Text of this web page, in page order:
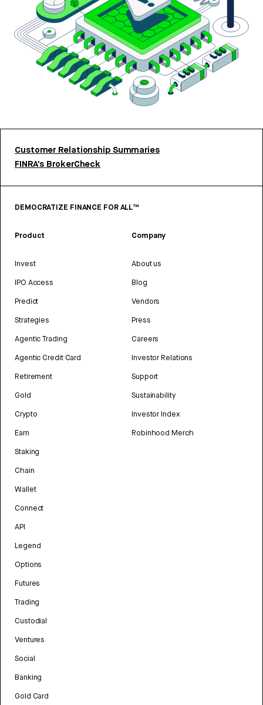
Customer Relationship Summaries
FINRA’s BrokerCheck
DEMOCRATIZE FINANCE FOR ALL™
Product
Invest
IPO Access
Predict
Strategies
Agentic Trading
Agentic Credit Card
Retirement
Gold
Crypto
Earn
Staking
Chain
Wallet
Connect
API
Legend
Options
Futures
Trading
Custodial
Ventures
Social
Banking
Gold Card
Company
About us
Blog
Vendors
Press
Careers
Investor Relations
Support
Sustainability
Investor Index
Robinhood Merch